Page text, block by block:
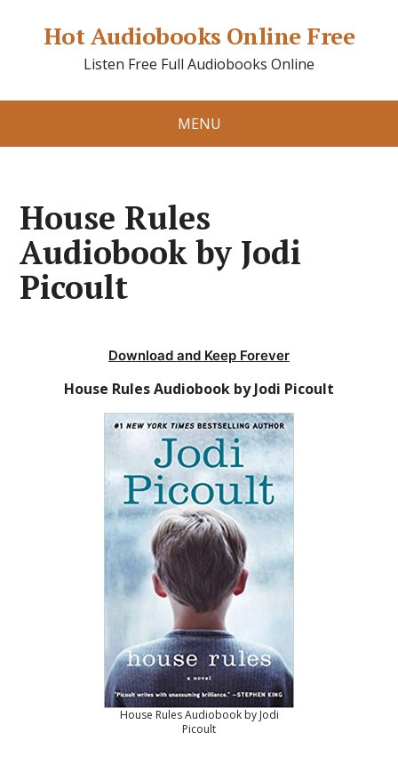
Hot Audiobooks Online Free
Listen Free Full Audiobooks Online
MENU
House Rules
Audiobook by Jodi
Picoult
Download and Keep Forever
House Rules Audiobook by Jodi Picoult
House Rules Audiobook by Jodi
Picoult